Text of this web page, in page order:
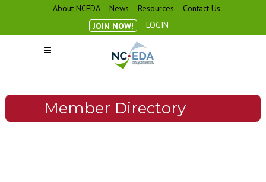
About NCEDA News Resources
Contact Us
JOIN NOW!
LOGIN
Member Directory